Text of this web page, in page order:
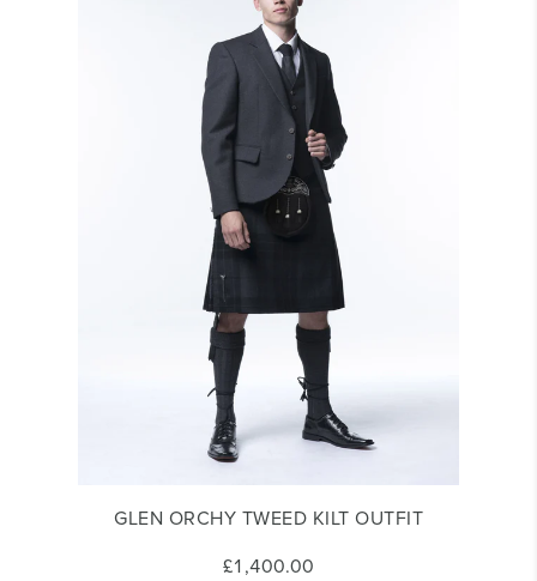
GLEN ORCHY TWEED KILT OUTFIT
£1,400.00